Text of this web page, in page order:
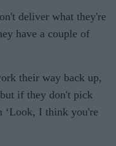
deliver what they're
have a couple of
their way back up,
if they don't pick
‘Look, I think you're